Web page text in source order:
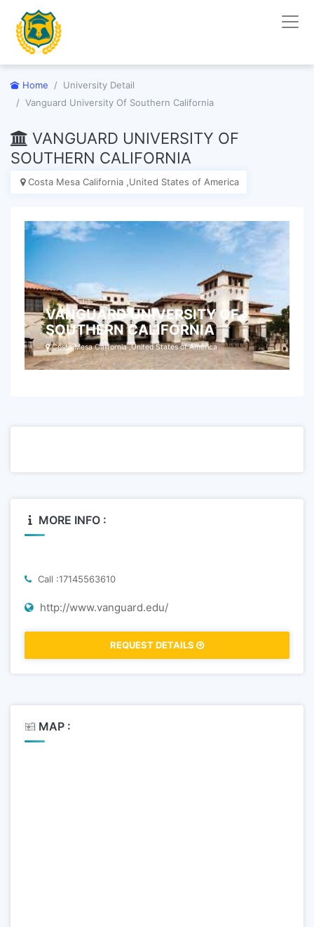
Home
University Detail
Vanguard University Of Southern California
VANGUARD UNIVERSITY OF
SOUTHERN CALIFORNIA
Costa Mesa California ,United States of America
VANGUARD UNIVERSITY OF
SOUTHERN CALIFORNIA
Costa Mesa California ,United States of America
MORE INFO :
Call :17145563610
http://www.vanguard.edu/
REQUEST DETAILS
MAP :